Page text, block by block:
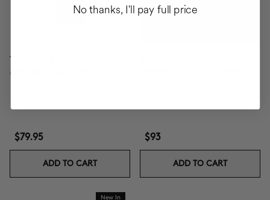
THE ARCHITECT
Anti-Aging Eye Contour
$79.95
ADD TO CART
$93
ADD TO CART
New In
No thanks, I'll pay full price